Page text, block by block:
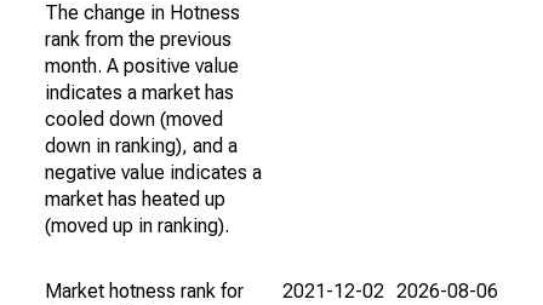
The change in Hotness
rank from the previous
month. A positive value
indicates a market has
cooled down (moved
down in ranking), and a
negative value indicates a
market has heated up
(moved up in ranking).
Market hotness rank for
2021-12-02 2026-08-06